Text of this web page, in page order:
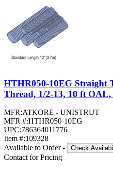
HTHR050-10EG Straight
Thread, 1/2-13, 10 ft
MFR:ATKORE - UNISTRUT
MFR #:HTHR050-10EG
UPC:786364011776
Item #:109328
Available to Order - Check
Contact for Pricing